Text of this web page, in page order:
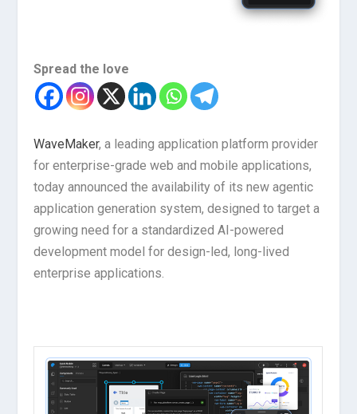
Spread the love
WaveMaker, a leading application platform provider
for enterprise-grade web and mobile applications,
today announced the availability of its new agentic
application generation system, designed to target a
growing need for a standardized AI-powered
development model for design-led, long-lived
enterprise applications.